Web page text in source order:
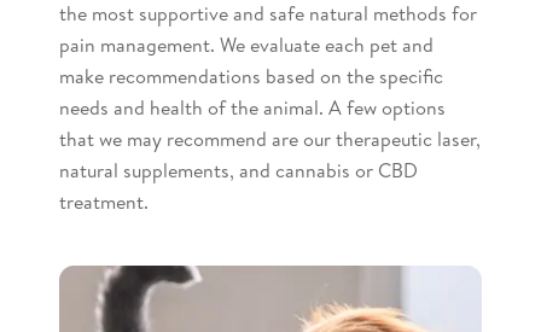
the most supportive and safe natural methods for
pain management. We evaluate each pet and
make recommendations based on the specific
needs and health of the animal. A few options
that we may recommend are our therapeutic laser,
natural supplements, and cannabis or CBD
treatment.